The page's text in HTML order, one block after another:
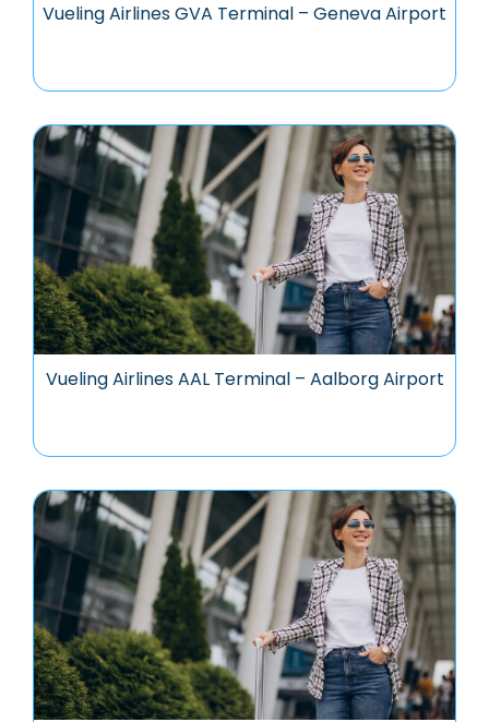
Vueling Airlines GVA Terminal – Geneva Airport
Vueling Airlines AAL Terminal – Aalborg Airport